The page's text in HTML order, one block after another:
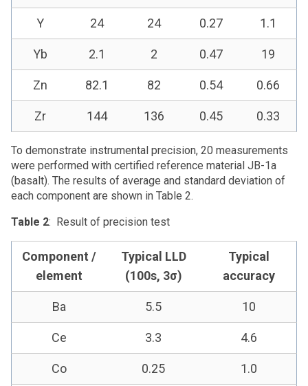
Y 24 24 0.27 1.1
Yb 2.1 2 0.47 19
Zn 82.1 82 0.54 0.66
Zr 144 136 0.45 0.33
To demonstrate instrumental precision, 20 measurements
were performed with certified reference material JB-1a
(basalt). The results of average and standard deviation of
each component are shown in Table 2.
Table 2: Result of precision test
Component /
element
Typical LLD
(100s, 3σ)
Typical
accuracy
Ba 5.5 10
Ce 3.3 4.6
Co 0.25 1.0